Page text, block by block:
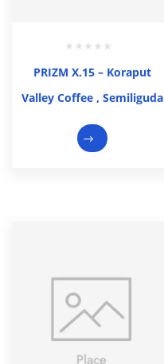
PRIZM X.15 – Koraput
Valley Coffee , Semiliguda